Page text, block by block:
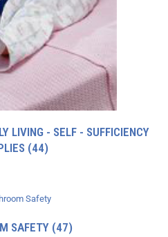
LIVING - SELF - SUFFICIENCY
(44)
SAFETY (47)